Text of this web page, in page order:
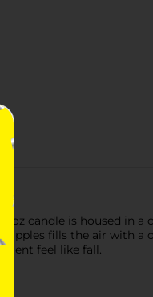
candle is housed in a
fills the air with a
feel like fall.